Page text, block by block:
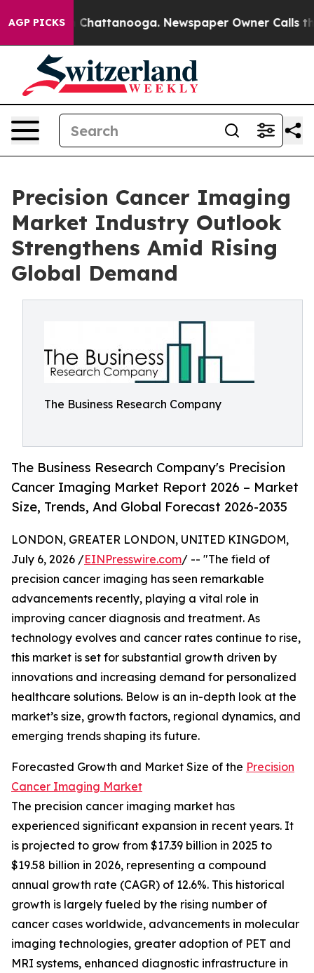
AGP PICKS
in Chattanooga. Newspaper Owner Calls the
Precision Cancer Imaging
Market Industry Outlook
Strengthens Amid Rising
Global Demand
The Business Research Company
The Business Research Company's Precision
Cancer Imaging Market Report 2026 – Market
Size, Trends, And Global Forecast 2026-2035
LONDON, GREATER LONDON, UNITED KINGDOM,
July 6, 2026 /EINPresswire.com/ -- "The field of
precision cancer imaging has seen remarkable
advancements recently, playing a vital role in
improving cancer diagnosis and treatment. As
technology evolves and cancer rates continue to rise,
this market is set for substantial growth driven by
innovations and increasing demand for personalized
healthcare solutions. Below is an in-depth look at the
market’s size, growth factors, regional dynamics, and
emerging trends shaping its future.
Forecasted Growth and Market Size of the Precision
Cancer Imaging Market
The precision cancer imaging market has
experienced significant expansion in recent years. It
is projected to grow from $17.39 billion in 2025 to
$19.58 billion in 2026, representing a compound
annual growth rate (CAGR) of 12.6%. This historical
growth is largely fueled by the rising number of
cancer cases worldwide, advancements in molecular
imaging technologies, greater adoption of PET and
MRI systems, enhanced diagnostic infrastructure in